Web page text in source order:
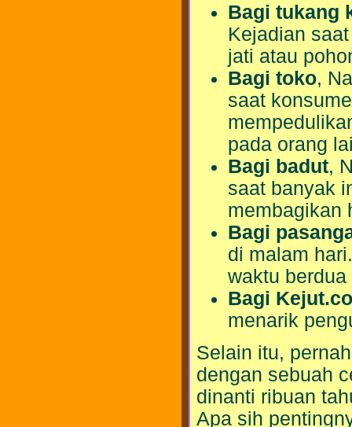
Bagi tukang
Kejadian
jati atau
Bagi toko,
saat
pada orang
Bagi badut,
saat banyak
membagikan
Bagi
di malam
waktu
Bagi
menarik
Selain itu,
dengan sebuah
dinanti ribuan
Apa sih